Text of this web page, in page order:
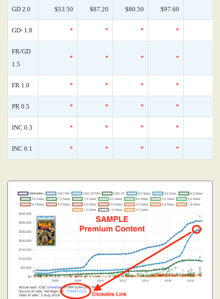
GD 2.0 $53.50 $87.20 $80.50 $97.60
GD- 1.8 * * * *
FR/GD
1.5
* * * *
FR 1.0 * * * *
PR 0.5 * * * *
INC 0.3 * * * *
INC 0.1 * * * *